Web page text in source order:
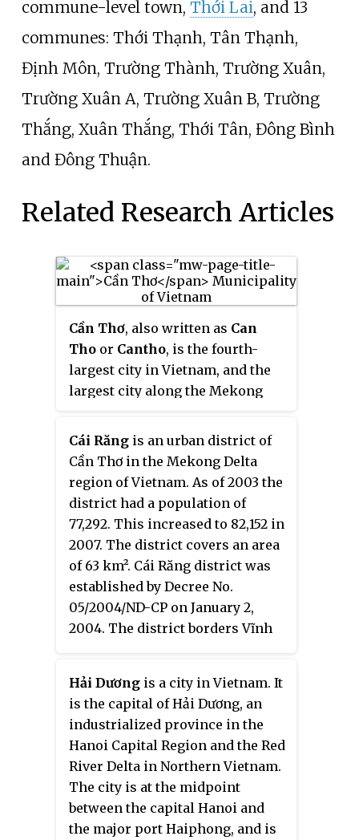
commune-level town, Thới Lai, and 13
communes: Thới Thạnh, Tân Thạnh,
Định Môn, Trường Thành, Trường Xuân,
Trường Xuân A, Trường Xuân B, Trường
Thắng, Xuân Thắng, Thới Tân, Đông Bình
and Đông Thuận.
Related Research Articles
Cần Thơ, also written as Can
Tho or Cantho, is the fourth-
largest city in Vietnam, and the
largest city along the Mekong
Cái Răng is an urban district of
Cần Thơ in the Mekong Delta
region of Vietnam. As of 2003 the
district had a population of
77,292. This increased to 82,152 in
2007. The district covers an area
of 63 km². Cái Răng district was
established by Decree No.
05/2004/ND-CP on January 2,
2004. The district borders Vĩnh
Giang province to the south and
Ninh Kieu district to the
northwest.
Hải Dương is a city in Vietnam. It
is the capital of Hải Dương, an
industrialized province in the
Hanoi Capital Region and the Red
River Delta in Northern Vietnam.
The city is at the midpoint
between the capital Hanoi and
the major port Haiphong, and is